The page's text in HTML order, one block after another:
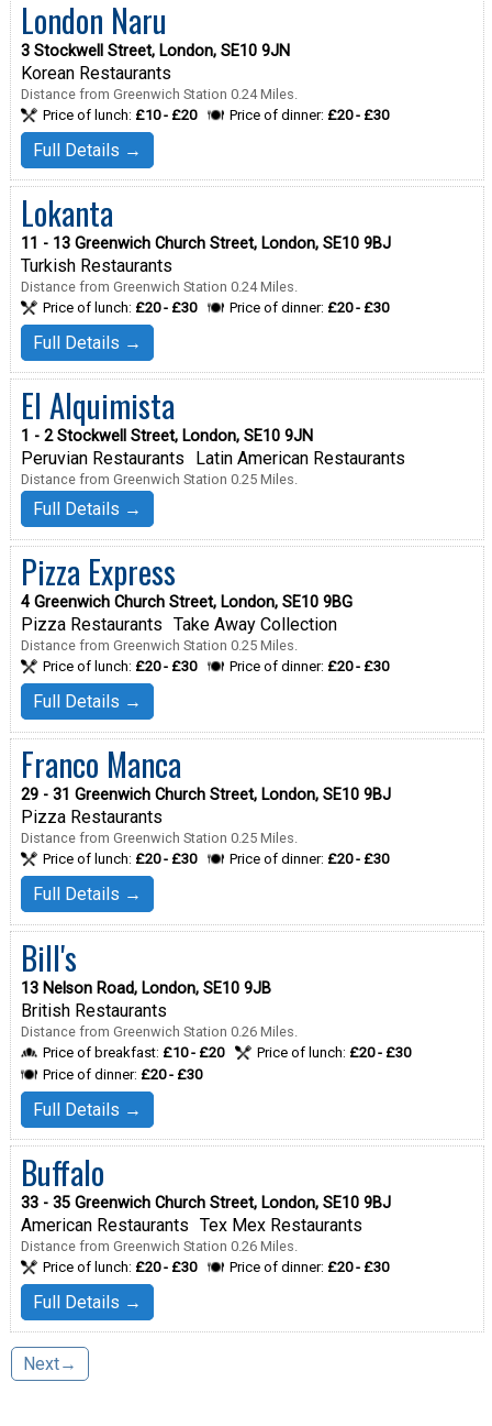
London Naru
3 Stockwell Street, London, SE10 9JN
Korean Restaurants
Distance from Greenwich Station 0.24 Miles.
Price of lunch: £10 - £20 Price of dinner: £20 - £30
Full Details →
Lokanta
11 - 13 Greenwich Church Street, London, SE10 9BJ
Turkish Restaurants
Distance from Greenwich Station 0.24 Miles.
Price of lunch: £20 - £30 Price of dinner: £20 - £30
Full Details →
El Alquimista
1 - 2 Stockwell Street, London, SE10 9JN
Peruvian Restaurants Latin American Restaurants
Distance from Greenwich Station 0.25 Miles.
Full Details →
Pizza Express
4 Greenwich Church Street, London, SE10 9BG
Pizza Restaurants Take Away Collection
Distance from Greenwich Station 0.25 Miles.
Price of lunch: £20 - £30 Price of dinner: £20 - £30
Full Details →
Franco Manca
29 - 31 Greenwich Church Street, London, SE10 9BJ
Pizza Restaurants
Distance from Greenwich Station 0.25 Miles.
Price of lunch: £20 - £30 Price of dinner: £20 - £30
Full Details →
Bill's
13 Nelson Road, London, SE10 9JB
British Restaurants
Distance from Greenwich Station 0.26 Miles.
Price of breakfast: £10 - £20 Price of lunch: £20 - £30
Price of dinner: £20 - £30
Full Details →
Buffalo
33 - 35 Greenwich Church Street, London, SE10 9BJ
American Restaurants Tex Mex Restaurants
Distance from Greenwich Station 0.26 Miles.
Price of lunch: £20 - £30 Price of dinner: £20 - £30
Full Details →
Next→